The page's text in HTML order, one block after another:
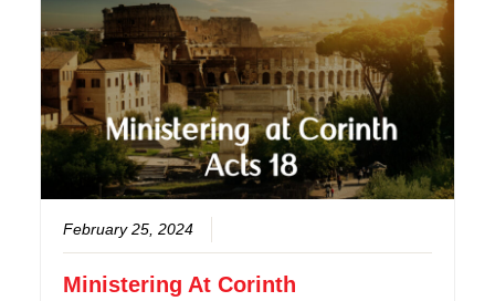
February 25, 2024
Ministering At Corinth